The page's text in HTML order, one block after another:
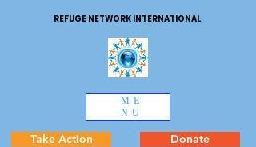
REFUGE NETWORK INTERNATIONAL
ME
NU
Take Action Donate